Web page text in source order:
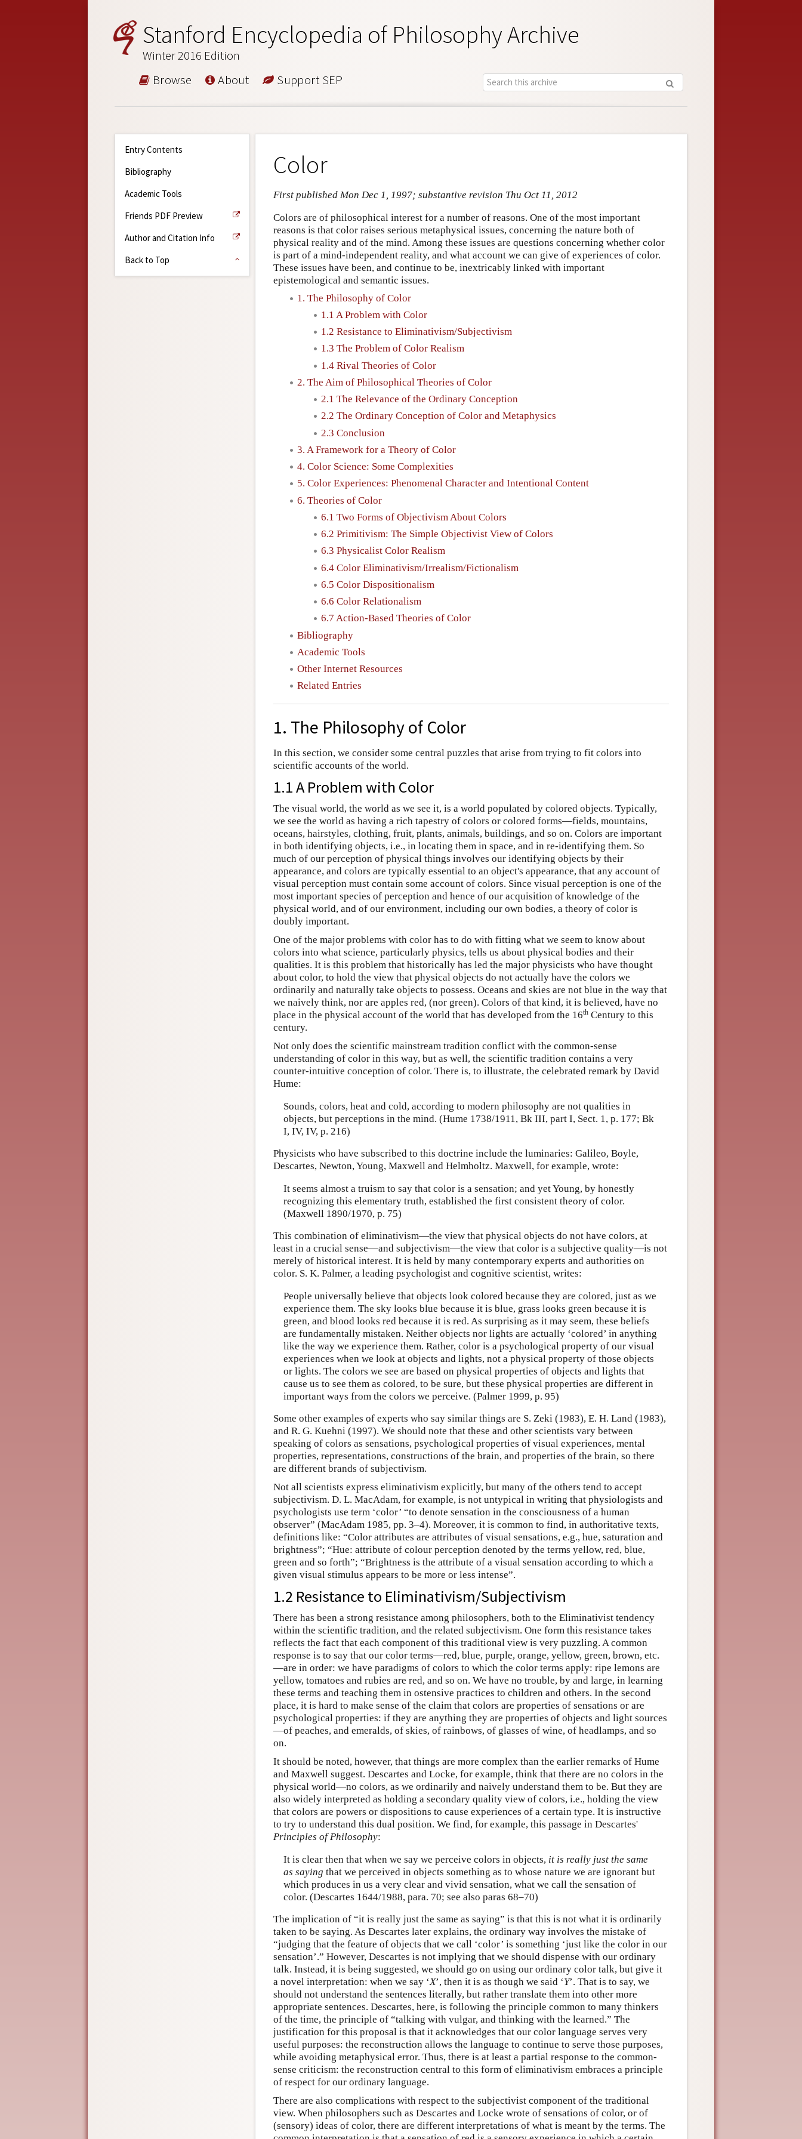
Stanford Encyclopedia of Philosophy Archive
Winter 2016 Edition
Browse About Support SEP
Entry Contents
Bibliography
Academic Tools
Friends PDF Preview
Author and Citation Info
Back to Top
Color
First published Mon Dec 1, 1997; substantive revision Thu Oct 11, 2012
Colors are of philosophical interest for a number of reasons. One of the most important
reasons is that color raises serious metaphysical issues, concerning the nature both of
physical reality and of the mind. Among these issues are questions concerning whether color
is part of a mind-independent reality, and what account we can give of experiences of color.
These issues have been, and continue to be, inextricably linked with important
epistemological and semantic issues.
1. The Philosophy of Color
1.1 A Problem with Color
1.2 Resistance to Eliminativism/Subjectivism
1.3 The Problem of Color Realism
1.4 Rival Theories of Color
2. The Aim of Philosophical Theories of Color
2.1 The Relevance of the Ordinary Conception
2.2 The Ordinary Conception of Color and Metaphysics
2.3 Conclusion
3. A Framework for a Theory of Color
4. Color Science: Some Complexities
5. Color Experiences: Phenomenal Character and Intentional Content
6. Theories of Color
6.1 Two Forms of Objectivism About Colors
6.2 Primitivism: The Simple Objectivist View of Colors
6.3 Physicalist Color Realism
6.4 Color Eliminativism/Irrealism/Fictionalism
6.5 Color Dispositionalism
6.6 Color Relationalism
6.7 Action-Based Theories of Color
Bibliography
Academic Tools
Other Internet Resources
Related Entries
1. The Philosophy of Color
In this section, we consider some central puzzles that arise from trying to fit colors into
scientific accounts of the world.
1.1 A Problem with Color
The visual world, the world as we see it, is a world populated by colored objects. Typically,
we see the world as having a rich tapestry of colors or colored forms—fields, mountains,
oceans, hairstyles, clothing, fruit, plants, animals, buildings, and so on. Colors are important
in both identifying objects, i.e., in locating them in space, and in re-identifying them. So
much of our perception of physical things involves our identifying objects by their
appearance, and colors are typically essential to an object's appearance, that any account of
visual perception must contain some account of colors. Since visual perception is one of the
most important species of perception and hence of our acquisition of knowledge of the
physical world, and of our environment, including our own bodies, a theory of color is
doubly important.
One of the major problems with color has to do with fitting what we seem to know about
colors into what science, particularly physics, tells us about physical bodies and their
qualities. It is this problem that historically has led the major physicists who have thought
about color, to hold the view that physical objects do not actually have the colors we
ordinarily and naturally take objects to possess. Oceans and skies are not blue in the way that
we naively think, nor are apples red, (nor green). Colors of that kind, it is believed, have no
place in the physical account of the world that has developed from the 16th Century to this
century.
Not only does the scientific mainstream tradition conflict with the common-sense
understanding of color in this way, but as well, the scientific tradition contains a very
counter-intuitive conception of color. There is, to illustrate, the celebrated remark by David
Hume:
Sounds, colors, heat and cold, according to modern philosophy are not qualities in
objects, but perceptions in the mind. (Hume 1738/1911, Bk III, part I, Sect. 1, p. 177; Bk
I, IV, IV, p. 216)
Physicists who have subscribed to this doctrine include the luminaries: Galileo, Boyle,
Descartes, Newton, Young, Maxwell and Helmholtz. Maxwell, for example, wrote:
It seems almost a truism to say that color is a sensation; and yet Young, by honestly
recognizing this elementary truth, established the first consistent theory of color.
(Maxwell 1890/1970, p. 75)
This combination of eliminativism—the view that physical objects do not have colors, at
least in a crucial sense—and subjectivism—the view that color is a subjective quality—is not
merely of historical interest. It is held by many contemporary experts and authorities on
color. S. K. Palmer, a leading psychologist and cognitive scientist, writes:
People universally believe that objects look colored because they are colored, just as we
experience them. The sky looks blue because it is blue, grass looks green because it is
green, and blood looks red because it is red. As surprising as it may seem, these beliefs
are fundamentally mistaken. Neither objects nor lights are actually ‘colored’ in anything
like the way we experience them. Rather, color is a psychological property of our visual
experiences when we look at objects and lights, not a physical property of those objects
or lights. The colors we see are based on physical properties of objects and lights that
cause us to see them as colored, to be sure, but these physical properties are different in
important ways from the colors we perceive. (Palmer 1999, p. 95)
Some other examples of experts who say similar things are S. Zeki (1983), E. H. Land (1983),
and R. G. Kuehni (1997). We should note that these and other scientists vary between
speaking of colors as sensations, psychological properties of visual experiences, mental
properties, representations, constructions of the brain, and properties of the brain, so there
are different brands of subjectivism.
Not all scientists express eliminativism explicitly, but many of the others tend to accept
subjectivism. D. L. MacAdam, for example, is not untypical in writing that physiologists and
psychologists use term ‘color’ “to denote sensation in the consciousness of a human
observer” (MacAdam 1985, pp. 3–4). Moreover, it is common to find, in authoritative texts,
definitions like: “Color attributes are attributes of visual sensations, e.g., hue, saturation and
brightness”; “Hue: attribute of colour perception denoted by the terms yellow, red, blue,
green and so forth”; “Brightness is the attribute of a visual sensation according to which a
given visual stimulus appears to be more or less intense”.
1.2 Resistance to Eliminativism/Subjectivism
There has been a strong resistance among philosophers, both to the Eliminativist tendency
within the scientific tradition, and the related subjectivism. One form this resistance takes
reflects the fact that each component of this traditional view is very puzzling. A common
response is to say that our color terms—red, blue, purple, orange, yellow, green, brown, etc.
—are in order: we have paradigms of colors to which the color terms apply: ripe lemons are
yellow, tomatoes and rubies are red, and so on. We have no trouble, by and large, in learning
these terms and teaching them in ostensive practices to children and others. In the second
place, it is hard to make sense of the claim that colors are properties of sensations or are
psychological properties: if they are anything they are properties of objects and light sources
—of peaches, and emeralds, of skies, of rainbows, of glasses of wine, of headlamps, and so
on.
It should be noted, however, that things are more complex than the earlier remarks of Hume
and Maxwell suggest. Descartes and Locke, for example, think that there are no colors in the
physical world—no colors, as we ordinarily and naively understand them to be. But they are
also widely interpreted as holding a secondary quality view of colors, i.e., holding the view
that colors are powers or dispositions to cause experiences of a certain type. It is instructive
to try to understand this dual position. We find, for example, this passage in Descartes'
Principles of Philosophy:
It is clear then that when we say we perceive colors in objects, it is really just the same
as saying that we perceived in objects something as to whose nature we are ignorant but
which produces in us a very clear and vivid sensation, what we call the sensation of
color. (Descartes 1644/1988, para. 70; see also paras 68–70)
The implication of “it is really just the same as saying” is that this is not what it is ordinarily
taken to be saying. As Descartes later explains, the ordinary way involves the mistake of
“judging that the feature of objects that we call ‘color’ is something ‘just like the color in our
sensation’.” However, Descartes is not implying that we should dispense with our ordinary
talk. Instead, it is being suggested, we should go on using our ordinary color talk, but give it
a novel interpretation: when we say ‘X’, then it is as though we said ‘Y’. That is to say, we
should not understand the sentences literally, but rather translate them into other more
appropriate sentences. Descartes, here, is following the principle common to many thinkers
of the time, the principle of “talking with vulgar, and thinking with the learned.” The
justification for this proposal is that it acknowledges that our color language serves very
useful purposes: the reconstruction allows the language to continue to serve those purposes,
while avoiding metaphysical error. Thus, there is at least a partial response to the common-
sense criticism: the reconstruction central to this form of eliminativism embraces a principle
of respect for our ordinary language.
There are also complications with respect to the subjectivist component of the traditional
view. When philosophers such as Descartes and Locke wrote of sensations of color, or of
(sensory) ideas of color, there are different interpretations of what is meant by the terms. The